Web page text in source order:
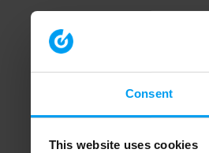
Consent
This website uses cookies